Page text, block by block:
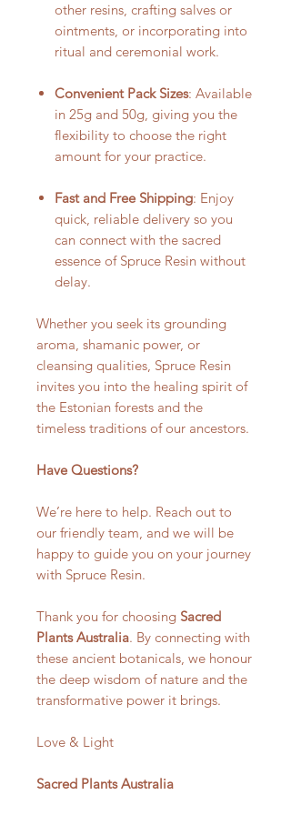
other resins, crafting salves or
ointments, or incorporating into
ritual and ceremonial work.
Convenient Pack Sizes: Available
in 25g and 50g, giving you the
flexibility to choose the right
amount for your practice.
Fast and Free Shipping: Enjoy
quick, reliable delivery so you
can connect with the sacred
essence of Spruce Resin without
delay.
Whether you seek its grounding
aroma, shamanic power, or
cleansing qualities, Spruce Resin
invites you into the healing spirit of
the Estonian forests and the
timeless traditions of our ancestors.
Have Questions?
We’re here to help. Reach out to
our friendly team, and we will be
happy to guide you on your journey
with Spruce Resin.
Thank you for choosing Sacred
Plants Australia. By connecting with
these ancient botanicals, we honour
the deep wisdom of nature and the
transformative power it brings.
Love & Light
Sacred Plants Australia